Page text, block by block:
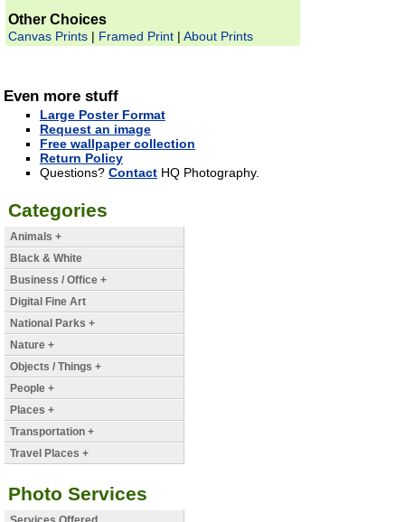
Other Choices
Canvas Prints| Framed Print| About Prints
Even more stuff
Large Poster Format
Request an image
Free wallpaper collection
Return Policy
Questions? ContactHQ Photography.
Categories
Animals +
Black & White
Business / Office +
Digital Fine Art
National Parks +
Nature +
Objects / Things +
People +
Places +
Transportation +
Travel Places +
Photo Services